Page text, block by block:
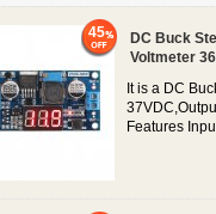
DC Buck
Voltmeter
It is a DC
Features
45